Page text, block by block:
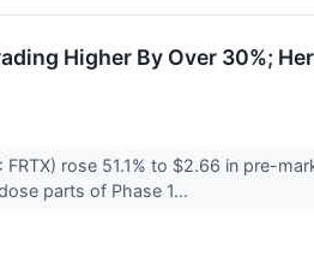
Higher By Over 30%;
FRTX) rose 51.1% to $2.66 in pre-
parts of Phase 1...